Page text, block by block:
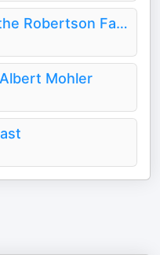
Unashamed with the Robertson Family
Mohler